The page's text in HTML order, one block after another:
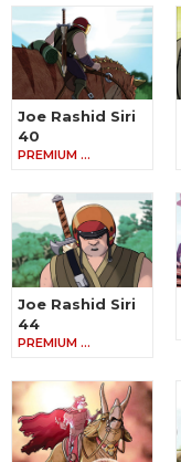
Joe Rashid Siri
40
PREMIUM …
Joe Rashid Siri
44
PREMIUM …